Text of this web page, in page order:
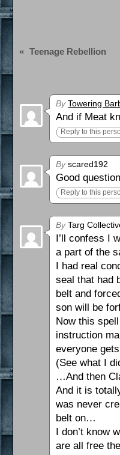
« Teenage Rebellion
By Towering
And if Meat
Reply to this
Byscared192
Good
Reply to this
ByTarg
I’ll confess I
a part of the
I had real
seal that had
belt and
son will be
Now this
instruction
everyone
(See what I
…And then
And it is
was never
belt on…
I don’t know
are all free